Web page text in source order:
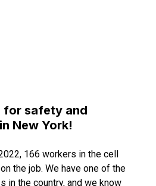
for safety and
New York!
166 workers in the cell
the job. We have one of the
in the country, and we know